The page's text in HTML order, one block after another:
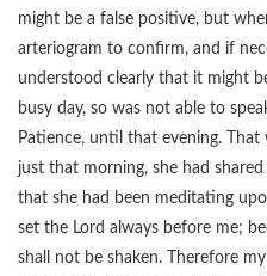
might be a false positive, but
arteriogram to confirm, and if
understood clearly that it might
busy day, so was not able to
Patience, until that evening.
just that morning, she had
that she had been meditating
set the Lord always before me;
shall not be shaken. Therefore